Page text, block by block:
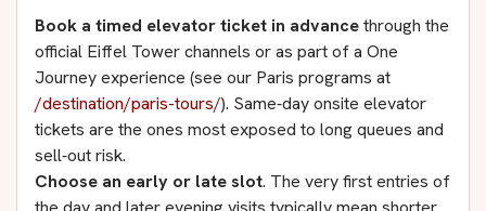
Book a timed elevator ticket in advancethrough the
official Eiffel Tower channels or as part of a One
Journey experience (see our Paris programs at
/destination/paris-tours/). Same‑day onsite elevator
tickets are the ones most exposed to long queues and
sell‑out risk.
Choose an early or late slot. The very first entries of